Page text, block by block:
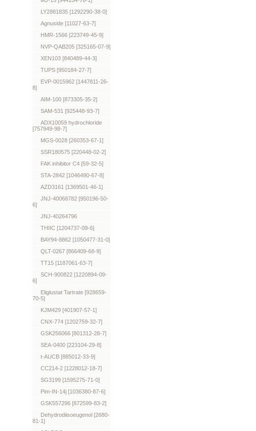
LY2881835 [1292290-38-0]
Agnuside [11027-63-7]
HMR-1566 [223749-45-9]
NVP-QAB205 [325165-07-9]
XEN103 [840489-44-3]
TUPS [950184-27-7]
EVP-0015962 [1447811-26-
8]
AIM-100 [873305-35-2]
SAM-531 [925448-93-7]
ADX10059 hydrochloride
[757949-98-7]
MGS-0028 [260353-67-1]
SSR180575 [220448-02-2]
FAK inhibitor C4 [59-32-5]
STA-2842 [1046490-67-8]
AZD3161 [1369501-46-1]
JNJ-40068782 [950196-50-
6]
JNJ-40264796
THIIC [1204737-09-6]
BAY94-8862 [1050477-31-0]
QLT-0267 [866409-68-9]
TT15 [1187061-63-7]
SCH-900822 [1220894-09-
6]
Eliglustat Tartrate [928659-
70-5]
KJM429 [401907-57-1]
CNX-774 [1202759-32-7]
GSK256066 [801312-28-7]
SEA-0400 [223104-29-8]
t-AUCB [885012-33-9]
CC214-2 [1228012-18-7]
SG3199 [1595275-71-0]
Pim-IN-14j [1036380-87-6]
GSK557296 [872599-83-2]
Dehydrodiisoeugenol [2680-
81-1]